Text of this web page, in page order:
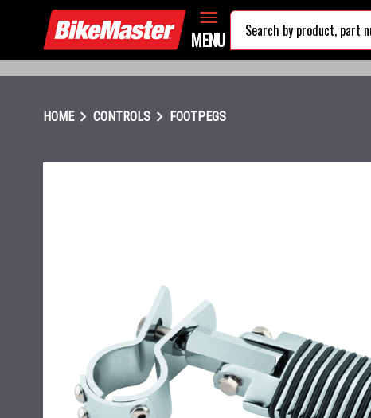
MENU
HOMEchevron_right CONTROLS chevron_right FOOTPEGS